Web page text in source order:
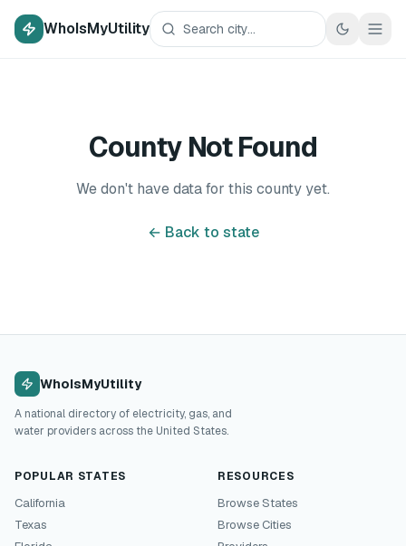
WhoIsMyUtility
County Not Found
We don't have data for this county yet.
← Back to state
WhoIsMyUtility
A national directory of electricity, gas, and
water providers across the United States.
POPULAR STATES
California
Texas
RESOURCES
Browse States
Browse Cities